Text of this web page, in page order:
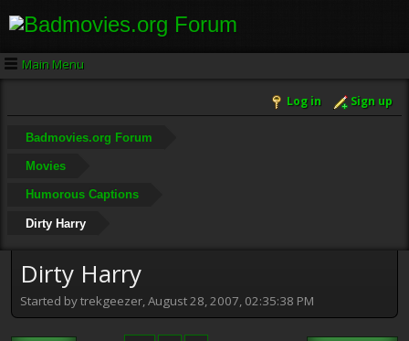
Main Menu
Log in Sign up
Badmovies.org Forum
Movies
Humorous Captions
Dirty Harry
Dirty Harry
Started by trekgeezer, August 28, 2007, 02:35:38 PM